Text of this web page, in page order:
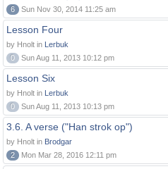
6
Sun Nov 30, 2014 11:25 am
Lesson Four
by Hnolt in Lerbuk
0
Sun Aug 11, 2013 10:12 pm
Lesson Six
by Hnolt in Lerbuk
0
Sun Aug 11, 2013 10:13 pm
3.6. A verse ("Han strok op")
by Hnolt in Brodgar
2
Mon Mar 28, 2016 12:11 pm